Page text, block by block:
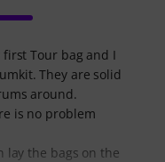
Tour bag and I
They are solid
around.
is no problem
lay the bags on the